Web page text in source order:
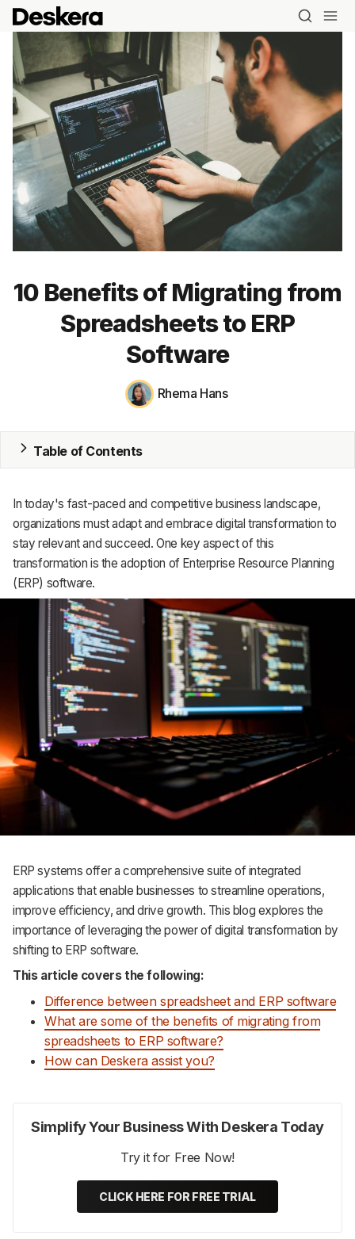
Blog
CRM
HR & Payroll
About
Terms
Privacy
Support
10 Benefits of Migrating from
Spreadsheets to ERP
Software
Rhema Hans
Table of Contents
In today's fast-paced and competitive business landscape,
organizations must adapt and embrace digital transformation to
stay relevant and succeed. One key aspect of this
transformation is the adoption of Enterprise Resource Planning
(ERP) software.
ERP systems offer a comprehensive suite of integrated
applications that enable businesses to streamline operations,
improve efficiency, and drive growth. This blog explores the
importance of leveraging the power of digital transformation by
shifting to ERP software.
This article covers the following:
Difference between spreadsheet and ERP software
What are some of the benefits of migrating from
spreadsheets to ERP software?
How can Deskera assist you?
Simplify Your Business With Deskera Today
Try it for Free Now!
CLICK HERE FOR FREE TRIAL